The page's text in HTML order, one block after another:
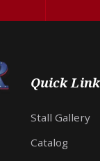
Quick
Stall Gallery
Catalog